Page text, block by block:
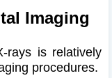
Imaging
rays is relatively
procedures.